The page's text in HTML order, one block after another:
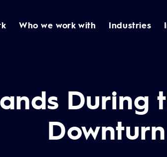
Who we work with Industries
During
Downturn